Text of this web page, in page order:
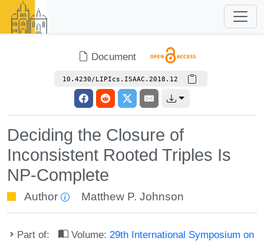
Document
10.4230/LIPIcs.ISAAC.2018.12
Deciding the Closure of
Inconsistent Rooted Triples Is
NP-Complete
Author Matthew P. Johnson
Part of: Volume: 29th International Symposium on